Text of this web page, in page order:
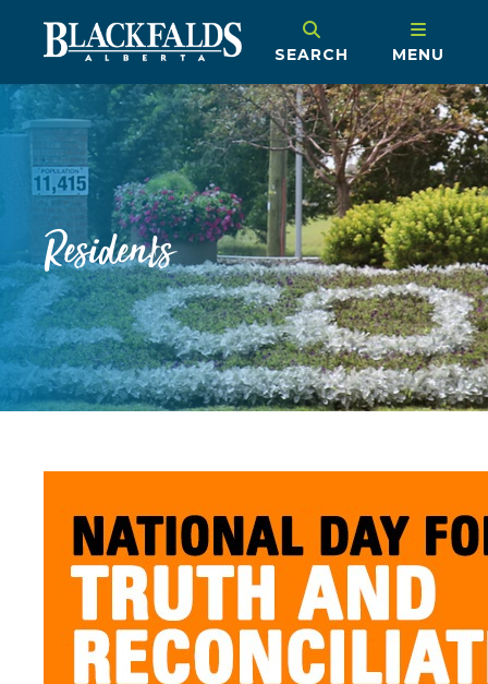
SEARCH MENU
Residents